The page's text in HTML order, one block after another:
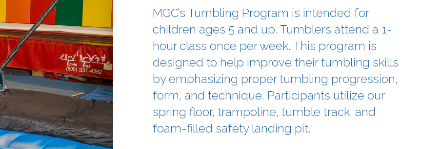
MGC’s Tumbling Program is intended for
children ages 5 and up. Tumblers attend a 1-
hour class once per week. This program is
designed to help improve their tumbling skills
by emphasizing proper tumbling progression,
form, and technique. Participants utilize our
spring floor, trampoline, tumble track, and
foam-filled safety landing pit.